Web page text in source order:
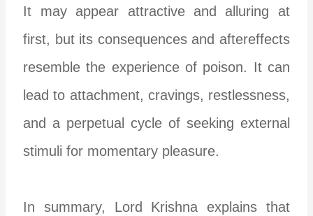
It may appear attractive and alluring at
first, but its consequences and aftereffects
resemble the experience of poison. It can
lead to attachment, cravings, restlessness,
and a perpetual cycle of seeking external
stimuli for momentary pleasure.
In summary, Lord Krishna explains that